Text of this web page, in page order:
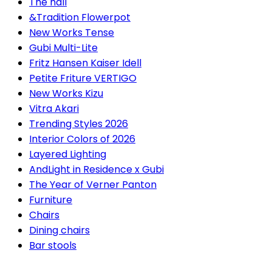
&Tradition Flowerpot
New Works Tense
Gubi Multi-Lite
Fritz Hansen Kaiser Idell
Petite Friture VERTIGO
New Works Kizu
Vitra Akari
Trending Styles 2026
Interior Colors of 2026
Layered Lighting
AndLight in Residence x Gubi
The Year of Verner Panton
Furniture
Chairs
Dining chairs
Bar stools